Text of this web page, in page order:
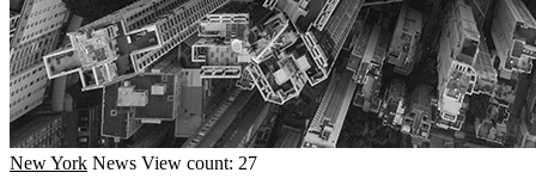
New York News View count: 27